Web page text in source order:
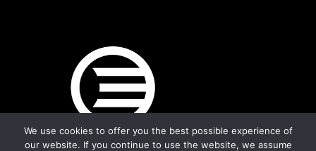
We use cookies to offer you the best possible experience of
our website. If you continue to use the website, we assume